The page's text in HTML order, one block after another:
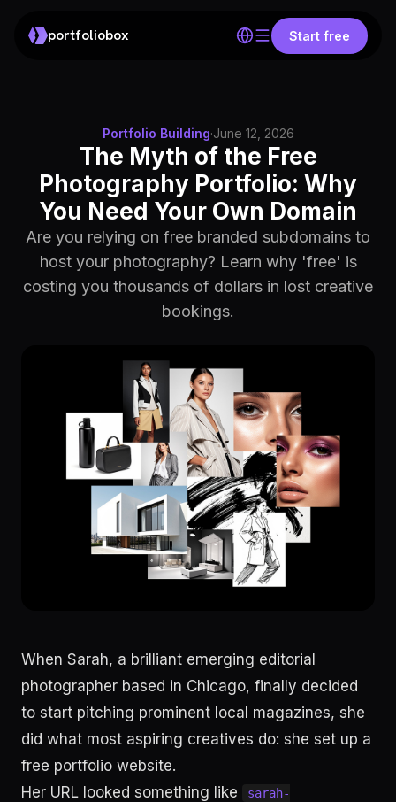
portfoliobox Start free
Portfolio Building·June 12, 2026
The Myth of the Free
Photography Portfolio: Why
You Need Your Own Domain
Are you relying on free branded subdomains to
host your photography? Learn why 'free' is
costing you thousands of dollars in lost creative
bookings.
When Sarah, a brilliant emerging editorial
photographer based in Chicago, finally decided
to start pitching prominent local magazines, she
did what most aspiring creatives do: she set up a
free portfolio website.
Her URL looked something like
sarah-